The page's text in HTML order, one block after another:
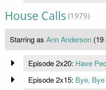
House Calls (1979)
Starring as Ann Anderson (19
Episode 2x20: Have
Episode 2x15: Bye,